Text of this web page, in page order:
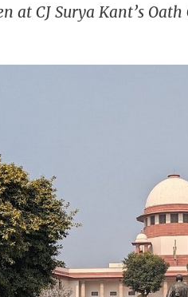
at CJ Surya Kant’s Oath